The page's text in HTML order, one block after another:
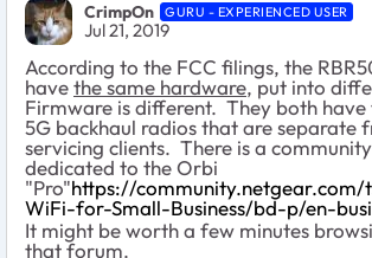
CrimpOn GURU - EXPERIENCED USER
Jul 21, 2019
According to the FCC filings, the
havethe same hardware, put into
Firmware is different. They both have
5G backhaul radios that are separate
servicing clients. There is a
dedicated to the Orbi
"Pro"https://
WiFi-for-Small-Business/bd-p/en-
It might be worth a few minutes
that forum.